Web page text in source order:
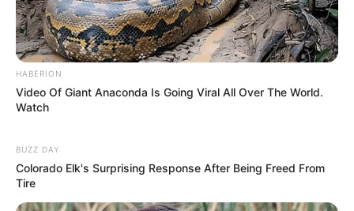
HABERION
Video Of Giant Anaconda Is Going Viral All Over The World.
Watch
BUZZ DAY
Colorado Elk's Surprising Response After Being Freed From
Tire